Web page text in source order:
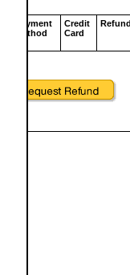
Payment
Method
Credit
Card
Refund